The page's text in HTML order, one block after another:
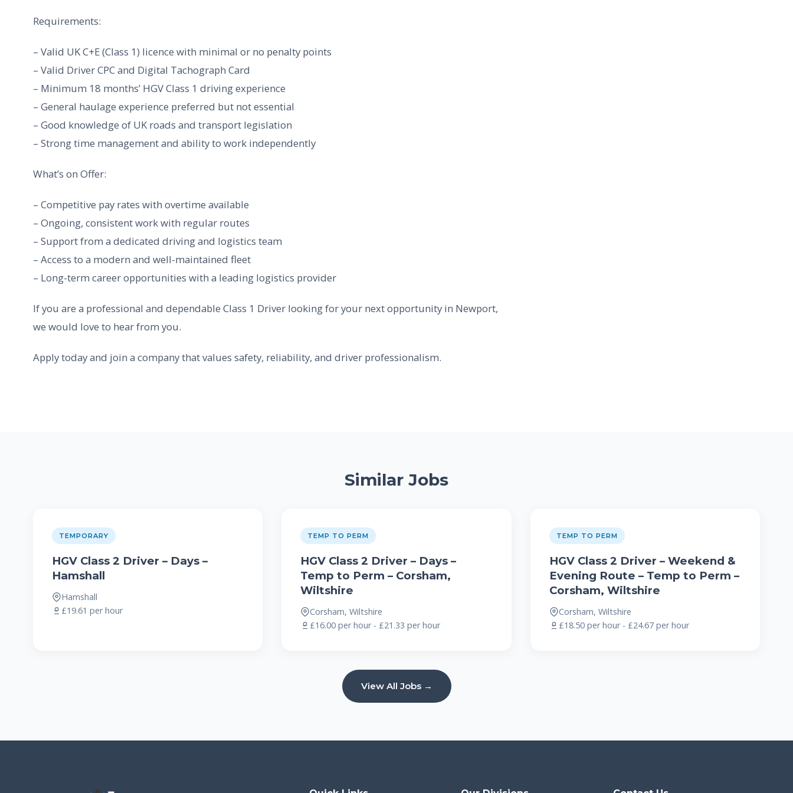
Requirements:
– Valid UK C+E (Class 1) licence with minimal or no penalty points
– Valid Driver CPC and Digital Tachograph Card
– Minimum 18 months’ HGV Class 1 driving experience
– General haulage experience preferred but not essential
– Good knowledge of UK roads and transport legislation
– Strong time management and ability to work independently
What’s on Offer:
– Competitive pay rates with overtime available
– Ongoing, consistent work with regular routes
– Support from a dedicated driving and logistics team
– Access to a modern and well-maintained fleet
– Long-term career opportunities with a leading logistics provider
If you are a professional and dependable Class 1 Driver looking for your next opportunity in Newport,
we would love to hear from you.
Apply today and join a company that values safety, reliability, and driver professionalism.
Similar Jobs
TEMPORARY
HGV Class 2 Driver – Days –
Hamshall
Hamshall
£19.61 per hour
TEMP TO PERM
HGV Class 2 Driver – Days –
Temp to Perm – Corsham,
Wiltshire
Corsham, Wiltshire
£16.00 per hour - £21.33 per hour
TEMP TO PERM
HGV Class 2 Driver – Weekend &
Evening Route – Temp to Perm –
Corsham, Wiltshire
Corsham, Wiltshire
£18.50 per hour - £24.67 per hour
View All Jobs →